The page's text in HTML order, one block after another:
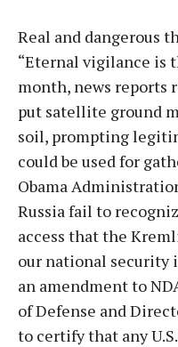
Real and dangerous
“Eternal vigilance is
month, news reports
put satellite ground
soil, prompting
could be used for
Obama
Russia fail to
access that the
our national security
an amendment to
of Defense and
to certify that any